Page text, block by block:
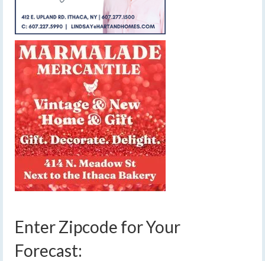
Enter Zipcode for Your
Forecast: